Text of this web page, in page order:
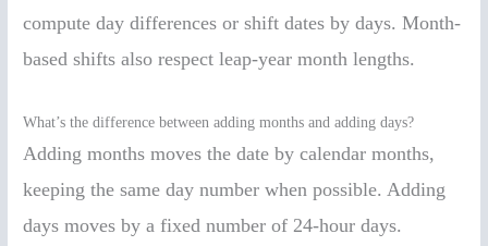
compute day differences or shift dates by days. Month-
based shifts also respect leap-year month lengths.
What’s the difference between adding months and adding days?
Adding months moves the date by calendar months,
keeping the same day number when possible. Adding
days moves by a fixed number of 24-hour days.